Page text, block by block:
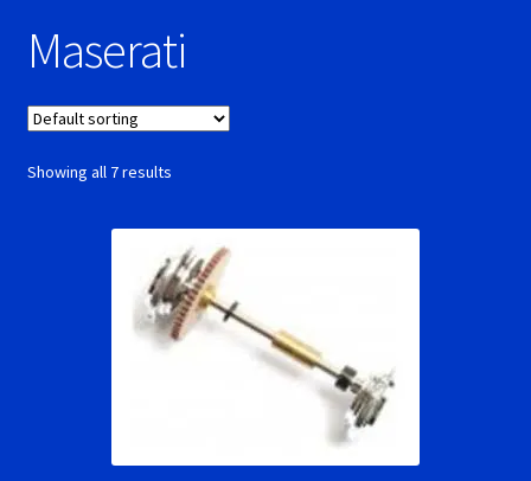
Monogram Super Tires
MRRC Super Tires
My Account
New for 2018
Ninco Super Tires
Maserati
Showing all 7 results